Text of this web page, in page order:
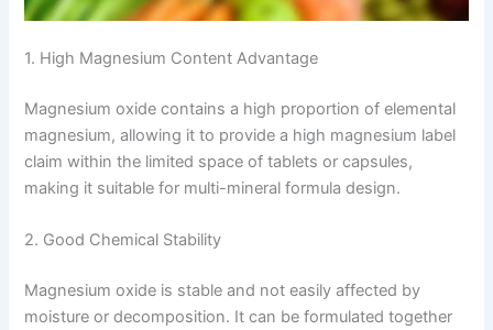
1. High Magnesium Content Advantage
Magnesium oxide contains a high proportion of elemental
magnesium, allowing it to provide a high magnesium label
claim within the limited space of tablets or capsules,
making it suitable for multi-mineral formula design.
2. Good Chemical Stability
Magnesium oxide is stable and not easily affected by
moisture or decomposition. It can be formulated together